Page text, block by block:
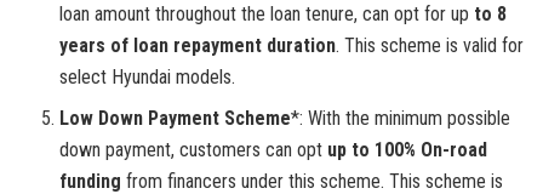
loan amount throughout the loan tenure, can opt for up to 8
years of loan repayment duration. This scheme is valid for
select Hyundai models.
Low Down Payment Scheme*: With the minimum possible
down payment, customers can opt up to 100% On-road
funding from financers under this scheme. This scheme is